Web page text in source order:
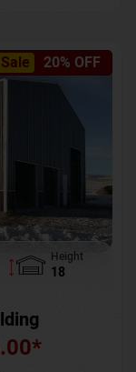
20% OFF
Height
18
*